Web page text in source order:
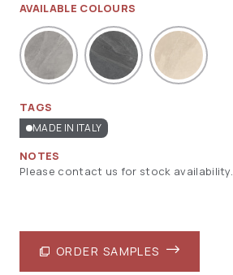
AVAILABLE COLOURS
TAGS
MADE IN ITALY
NOTES
Please contact us for stock availability.
ORDER SAMPLES